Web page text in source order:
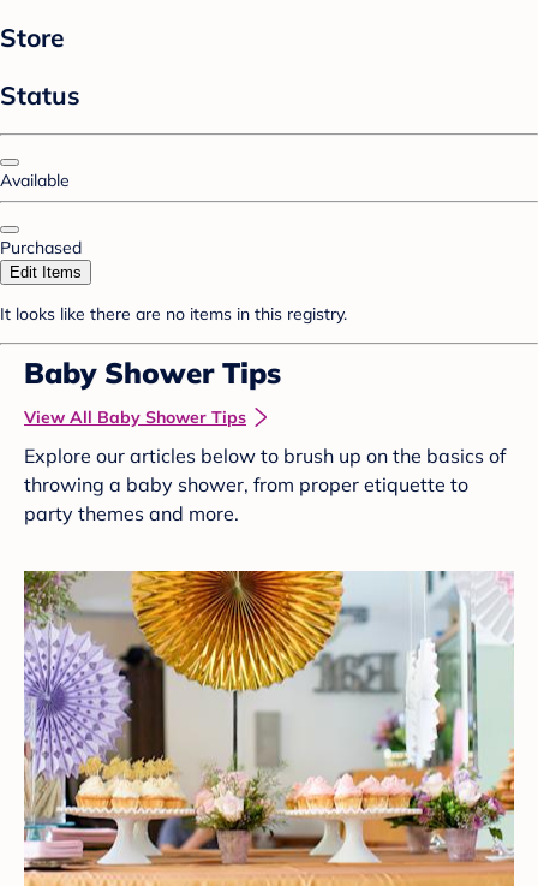
Store
Status
Available
Purchased
Edit Items
It looks like there are no items in this registry.
Baby Shower Tips
View All Baby Shower Tips
Explore our articles below to brush up on the basics of
throwing a baby shower, from proper etiquette to
party themes and more.